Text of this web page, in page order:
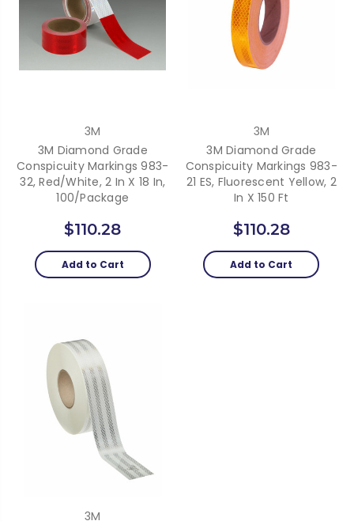
3M
3M Diamond Grade
Conspicuity Markings 983-
32, Red/White, 2 In X 18 In,
100/Package
$110.28
Add to Cart
3M
3M Diamond Grade
Conspicuity Markings 983-
21 ES, Fluorescent Yellow, 2
In X 150 Ft
$110.28
Add to Cart
3M